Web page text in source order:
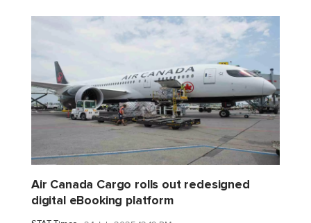
Air Canada Cargo rolls out redesigned
digital eBooking platform